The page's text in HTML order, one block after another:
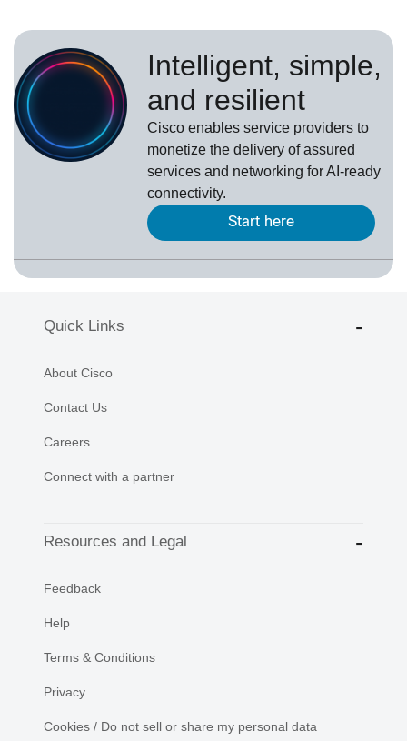
Intelligent, simple,
and resilient
Cisco enables service providers to
monetize the delivery of assured
services and networking for AI-ready
connectivity.
Start here
Quick Links
About Cisco
Contact Us
Careers
Connect with a partner
Resources and Legal
Feedback
Help
Terms & Conditions
Privacy
Cookies / Do not sell or share my personal data